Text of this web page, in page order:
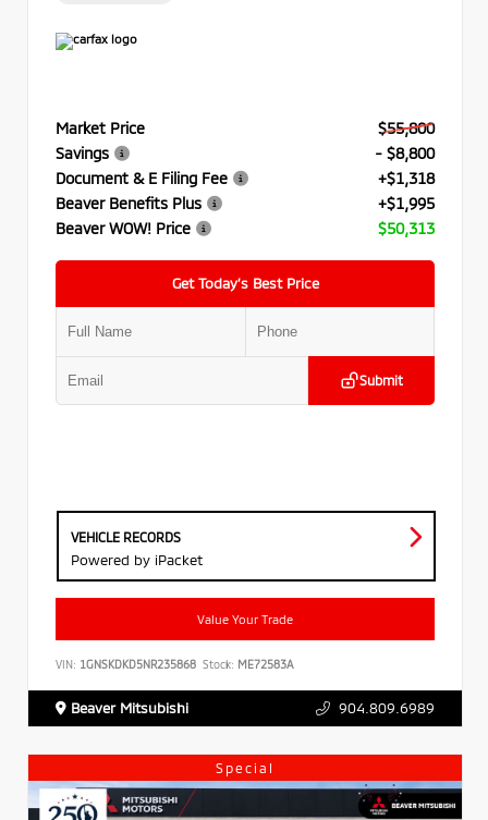
Market Price
$55,800
Savings
- $8,800
Document & E Filing Fee
+$1,318
Beaver Benefits Plus
+$1,995
Beaver WOW! Price
$50,313
Get Today’s Best Price
Submit
VEHICLE RECORDS
Powered by iPacket
Value Your Trade
VIN: 1GNSKDKD5NR235868 Stock: ME72583A
Beaver Mitsubishi 904.809.6989
Special